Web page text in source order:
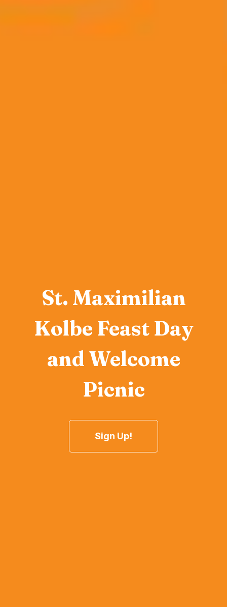
St. Maximilian
Kolbe Feast Day
and Welcome
Picnic
Sign Up!